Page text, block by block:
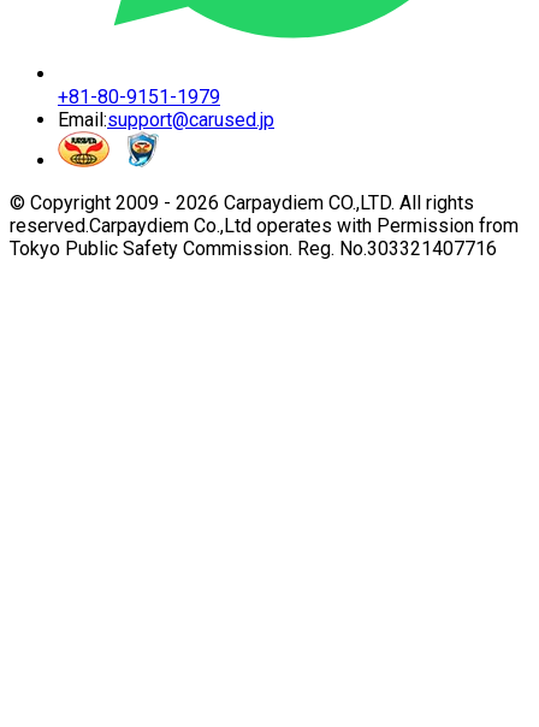
+81-80-9151-1979
Email:support@carused.jp
© Copyright 2009 - 2026 Carpaydiem CO.,LTD. All rights
reserved.Carpaydiem Co.,Ltd operates with Permission from
Tokyo Public Safety Commission. Reg. No.303321407716